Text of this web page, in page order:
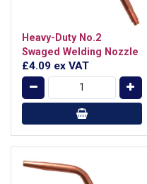
Heavy-Duty No.2
Swaged Welding Nozzle
£4.09 ex VAT